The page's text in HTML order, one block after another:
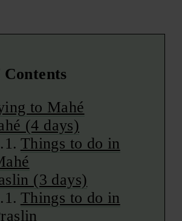
to Mahé
(4 days)
Things to do in
(3 days)
Things to do in